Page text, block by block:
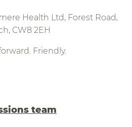
Health Ltd, Forest Road,
CW8 2EH
Friendly.
team